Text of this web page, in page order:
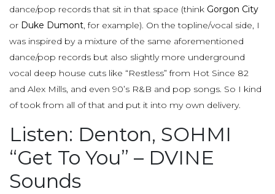
dance/pop records that sit in that space (think Gorgon City
or Duke Dumont, for example). On the topline/vocal side, I
was inspired by a mixture of the same aforementioned
dance/pop records but also slightly more underground
vocal deep house cuts like “Restless” from Hot Since 82
and Alex Mills, and even 90’s R&B and pop songs. So I kind
of took from all of that and put it into my own delivery.
Listen: Denton, SOHMI
“Get To You” – DVINE
Sounds